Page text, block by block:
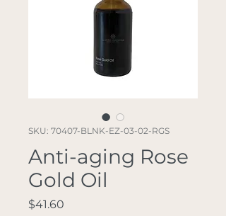
SKU: 70407-BLNK-EZ-03-02-RGS
Anti-aging Rose
Gold Oil
$41.60